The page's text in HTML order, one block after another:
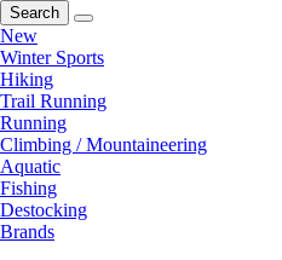
Search
New
Winter Sports
Hiking
Trail Running
Running
Climbing / Mountaineering
Aquatic
Fishing
Destocking
Brands